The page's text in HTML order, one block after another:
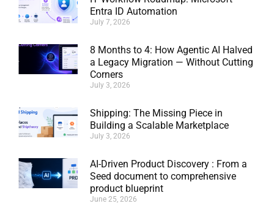
Entra ID Automation
July 7, 2026
8 Months to 4: How Agentic AI Halved
a Legacy Migration — Without Cutting
Corners
July 3, 2026
Shipping: The Missing Piece in
Building a Scalable Marketplace
July 3, 2026
AI-Driven Product Discovery : From a
Seed document to comprehensive
product blueprint
June 25, 2026